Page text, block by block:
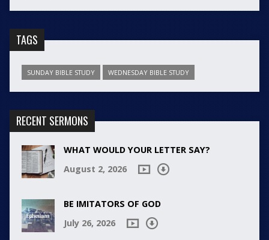
TAGS
SUNDAY BIBLE STUDY WEDNESDAY BIBLE STUDY
RECENT SERMONS
WHAT WOULD YOUR LETTER SAY?
August 2, 2026
BE IMITATORS OF GOD
July 26, 2026